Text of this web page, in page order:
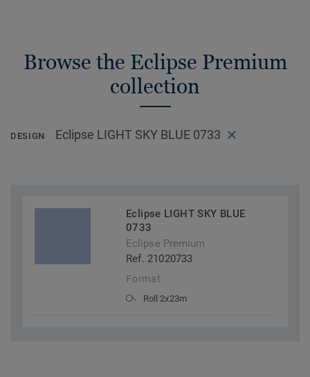
Browse the Eclipse Premium
collection
DESIGN Eclipse LIGHT SKY BLUE 0733
Eclipse LIGHT SKY BLUE
0733
Eclipse Premium
Ref. 21020733
Format
Roll 2x23m